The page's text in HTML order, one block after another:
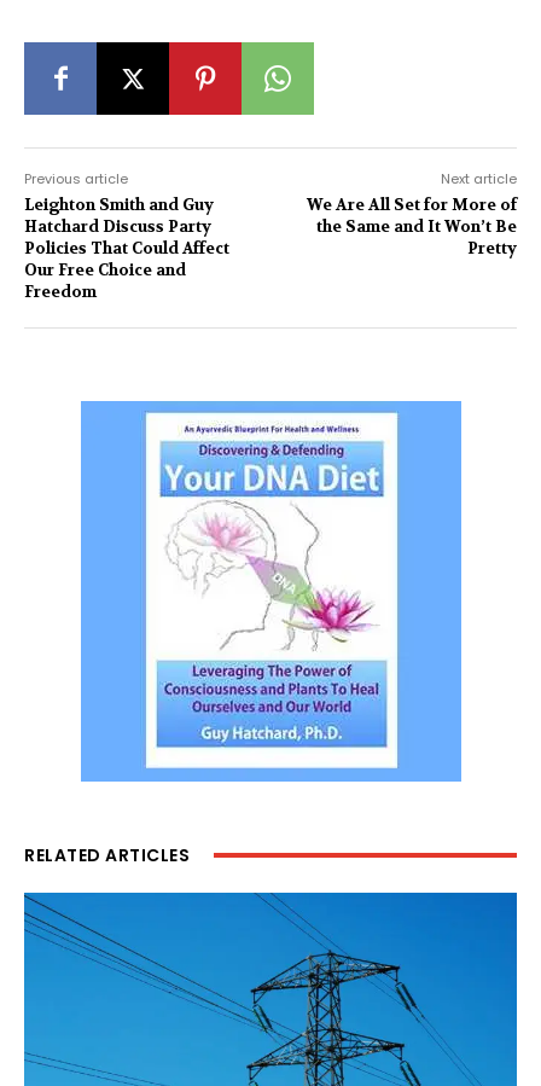
Previous article
Leighton Smith and Guy
Hatchard Discuss Party
Policies That Could Affect
Our Free Choice and
Freedom
Next article
We Are All Set for More of
the Same and It Won’t Be
Pretty
RELATED ARTICLES